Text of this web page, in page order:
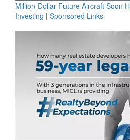
Million-Dollar Future Aircraft Soon
Investing | Sponsored Links